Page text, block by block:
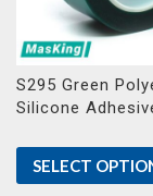
S295 Green
Silicone
SELECT